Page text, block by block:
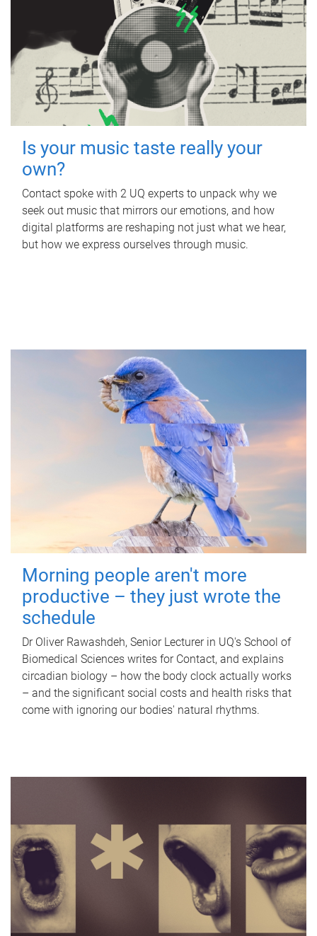
Is your music taste really your
own?
Contact spoke with 2 UQ experts to unpack why we
seek out music that mirrors our emotions, and how
digital platforms are reshaping not just what we hear,
but how we express ourselves through music.
Morning people aren't more
productive – they just wrote the
schedule
Dr Oliver Rawashdeh, Senior Lecturer in UQ's School of
Biomedical Sciences writes for Contact, and explains
circadian biology – how the body clock actually works
– and the significant social costs and health risks that
come with ignoring our bodies' natural rhythms.